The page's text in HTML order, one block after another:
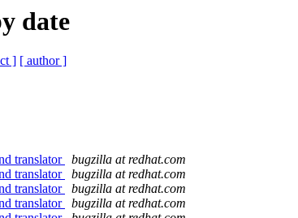
date
] [ author ]
translator
bugzilla at redhat.com
translator
bugzilla at redhat.com
translator
bugzilla at redhat.com
translator
bugzilla at redhat.com